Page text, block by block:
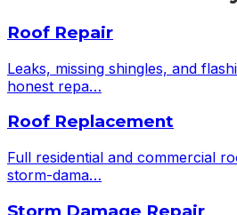
Roof Repair
Leaks, missing shingles, and
honest repa…
Roof Replacement
Full residential and commercial
storm-dama…
Storm Damage Repair